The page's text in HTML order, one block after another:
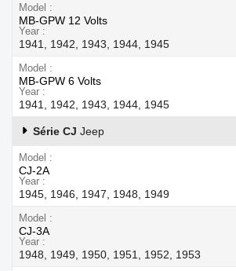
Model
MB-GPW 12 Volts
Year
1941, 1942, 1943, 1944, 1945
Model
MB-GPW 6 Volts
Year
1941, 1942, 1943, 1944, 1945
Série CJ Jeep
Model
CJ-2A
Year
1945, 1946, 1947, 1948, 1949
Model
CJ-3A
Year
1948, 1949, 1950, 1951, 1952, 1953